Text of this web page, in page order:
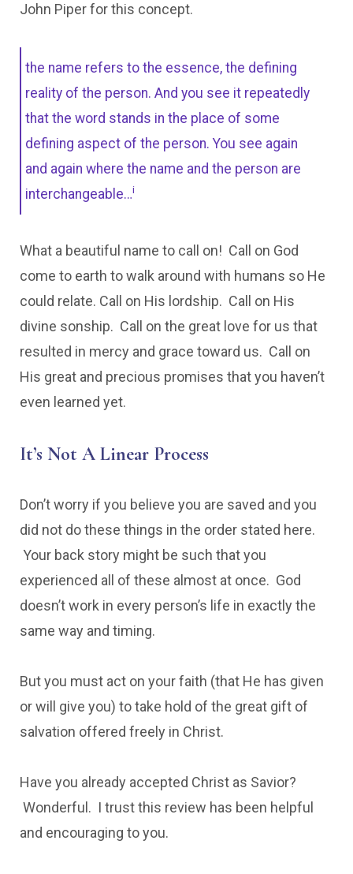
John Piper for this concept.
the name refers to the essence, the defining
reality of the person. And you see it repeatedly
that the word stands in the place of some
defining aspect of the person. You see again
and again where the name and the person are
interchangeable…i
What a beautiful name to call on! Call on God
come to earth to walk around with humans so He
could relate. Call on His lordship. Call on His
divine sonship. Call on the great love for us that
resulted in mercy and grace toward us. Call on
His great and precious promises that you haven’t
even learned yet.
It’s Not A Linear Process
Don’t worry if you believe you are saved and you
did not do these things in the order stated here.
Your back story might be such that you
experienced all of these almost at once. God
doesn’t work in every person’s life in exactly the
same way and timing.
But you must act on your faith (that He has given
or will give you) to take hold of the great gift of
salvation offered freely in Christ.
Have you already accepted Christ as Savior?
Wonderful. I trust this review has been helpful
and encouraging to you.